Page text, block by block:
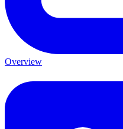
Overview